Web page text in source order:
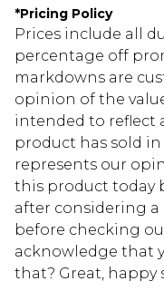
*Pricing Policy
Prices include all
percentage off
markdowns are
opinion of the
intended to reflect
product has sold
represents our
this product today
after considering a
before checking
acknowledge that
that? Great, happy